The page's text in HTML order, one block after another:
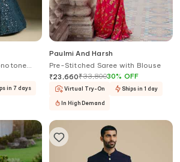
in 7 days
Paulmi And Harsh
Pre-Stitched Saree with Blouse
₹23,660₹33,80030% OFF
Virtual Try-On Ships in 1 day
In High Demand